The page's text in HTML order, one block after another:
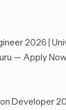
2026 |
— Apply Now
Developer